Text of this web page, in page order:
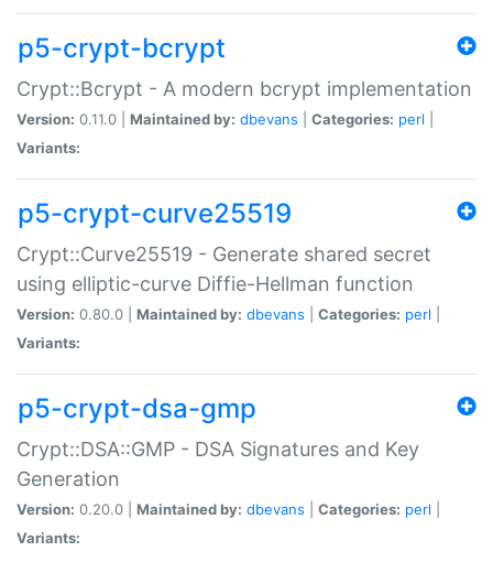
p5-crypt-bcrypt
Crypt::Bcrypt - A modern bcrypt implementation
Version: 0.11.0 | Maintained by: dbevans Categories: perl
Variants:
p5-crypt-curve25519
Crypt::Curve25519 - Generate shared secret
using elliptic-curve Diffie-Hellman function
Version: 0.80.0 | Maintained by: dbevans Categories: perl
Variants:
p5-crypt-dsa-gmp
Crypt::DSA::GMP - DSA Signatures and Key
Generation
Version: 0.20.0 | Maintained by: dbevans Categories: perl
Variants: